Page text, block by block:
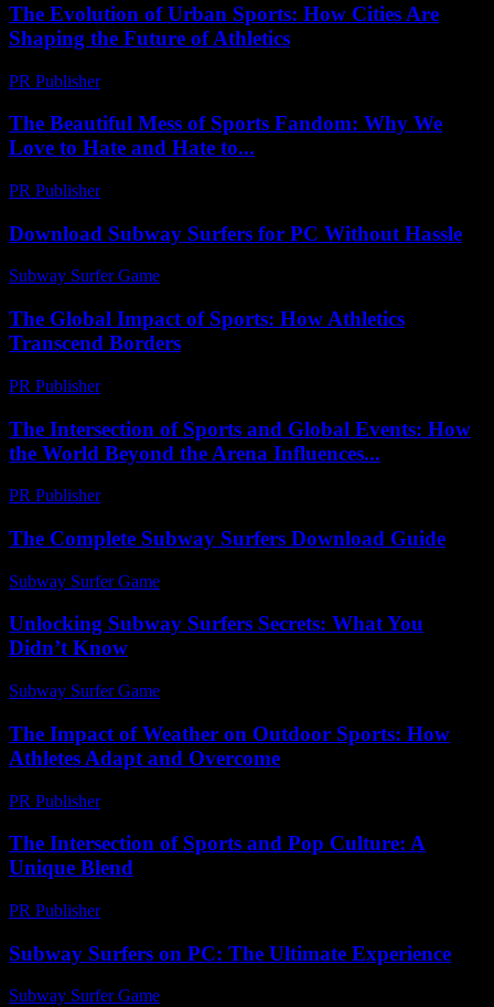
The Evolution of Urban Sports: How Cities Are
Shaping the Future of Athletics
PR Publisher-
The Beautiful Mess of Sports Fandom: Why We
Love to Hate and Hate to...
PR Publisher-
Download Subway Surfers for PC Without Hassle
Subway Surfer Game
The Global Impact of Sports: How Athletics
Transcend Borders
PR Publisher-
The Intersection of Sports and Global Events: How
the World Beyond the Arena Influences...
PR Publisher-
The Complete Subway Surfers Download Guide
Subway Surfer Game
Unlocking Subway Surfers Secrets: What You
Didn’t Know
Subway Surfer Game
The Impact of Weather on Outdoor Sports: How
Athletes Adapt and Overcome
PR Publisher-
The Intersection of Sports and Pop Culture: A
Unique Blend
PR Publisher-
Subway Surfers on PC: The Ultimate Experience
Subway Surfer Game